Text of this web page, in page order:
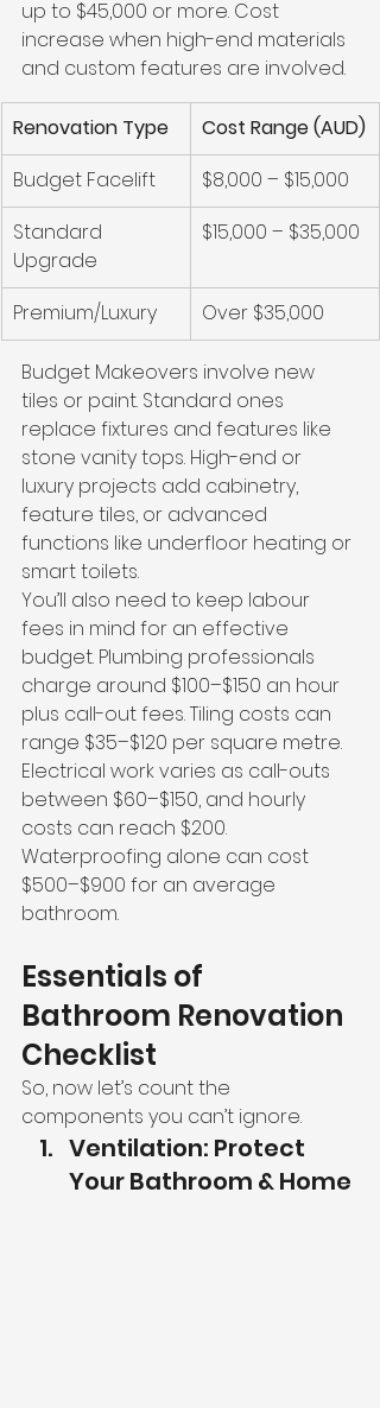
up to $45,000 or more. Cost
increase when high-end materials
and custom features are involved.
Renovation Type
Cost Range (AUD)
Budget Facelift
$8,000 – $15,000
Standard
Upgrade
$15,000 – $35,000
Premium/Luxury Over $35,000
Budget Makeovers involve new
tiles or paint. Standard ones
replace fixtures and features like
stone vanity tops. High-end or
luxury projects add cabinetry,
feature tiles, or advanced
functions like underfloor heating or
smart toilets.
You’ll also need to keep labour
fees in mind for an effective
budget. Plumbing professionals
charge around $100–$150 an hour
plus call-out fees. Tiling costs can
range $35–$120 per square metre.
Electrical work varies as call-outs
between $60–$150, and hourly
costs can reach $200.
Waterproofing alone can cost
$500–$900 for an average
bathroom.
Essentials of
Bathroom Renovation
Checklist
So, now let’s count the
components you can’t ignore.
Ventilation: Protect
Your Bathroom & Home